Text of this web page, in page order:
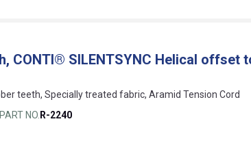
CONTI® SILENTSYNC Helical offset
teeth, Specially treated fabric, Aramid Tension Cord
NO. R-2240